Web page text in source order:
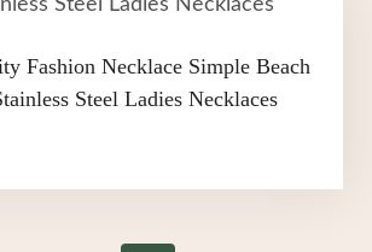
Fashion Necklace Simple Beach
Steel Ladies Necklaces